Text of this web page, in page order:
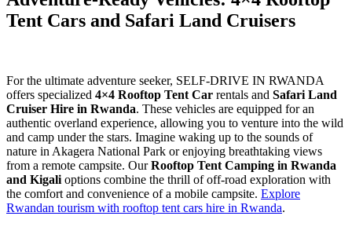
Tent Cars and Safari Land Cruisers
For the ultimate adventure seeker, SELF-DRIVE IN RWANDA
offers specialized 4×4 Rooftop Tent Car rentals and Safari Land
Cruiser Hire in Rwanda. These vehicles are equipped for an
authentic overland experience, allowing you to venture into the wild
and camp under the stars. Imagine waking up to the sounds of
nature in Akagera National Park or enjoying breathtaking views
from a remote campsite. OurRooftop Tent Camping in Rwanda
and Kigali options combine the thrill of off-road exploration with
the comfort and convenience of a mobile campsite. Explore
Rwandan tourism with rooftop tent cars hire in Rwanda.